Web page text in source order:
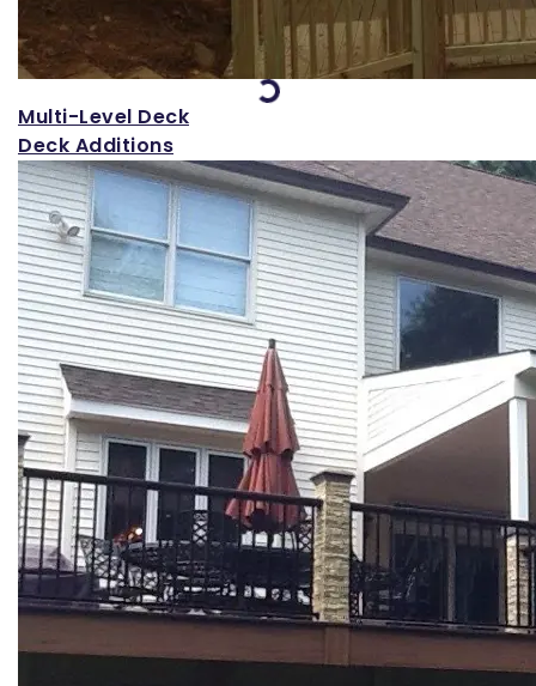
Loading...
Multi-Level Deck
Deck Additions